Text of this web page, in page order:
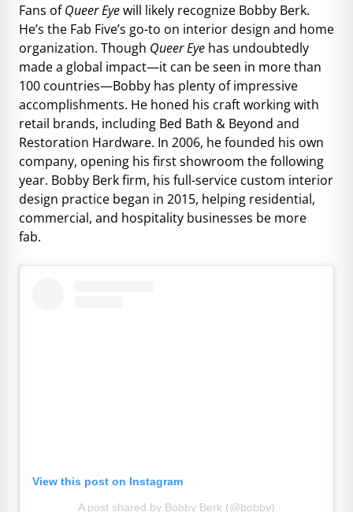
Fans ofQueer Eyewill likely recognize Bobby Berk.
He’s the Fab Five’s go-to on interior design and home
organization. Though Queer Eye has undoubtedly
made a global impact—it can be seen in more than
100 countries—Bobby has plenty of impressive
accomplishments. He honed his craft working with
retail brands, including Bed Bath & Beyond and
Restoration Hardware. In 2006, he founded his own
company, opening his first showroom the following
year. Bobby Berk firm, his full-service custom interior
design practice began in 2015, helping residential,
commercial, and hospitality businesses be more
fab.
View this post on Instagram
A post shared by Bobby Berk (@bobby)